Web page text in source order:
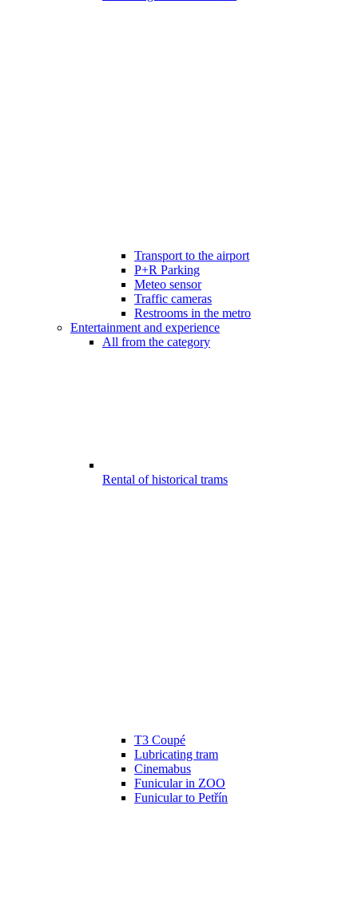
Transport to the airport
P+R Parking
Meteo sensor
Traffic cameras
Restrooms in the metro
Entertainment and experience
All from the category
Rental of historical trams
T3 Coupé
Lubricating tram
Cinemabus
Funicular in ZOO
Funicular to Petřín